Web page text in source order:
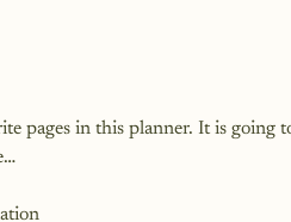
pages in this planner. It is